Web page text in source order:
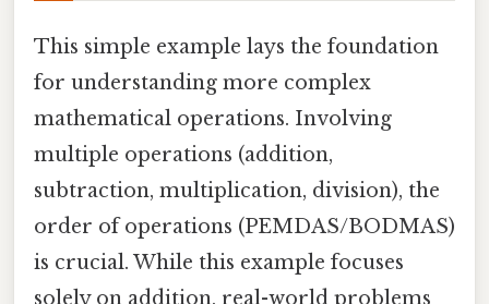
This simple example lays the foundation
for understanding more complex
mathematical operations. Involving
multiple operations (addition,
subtraction, multiplication, division), the
order of operations (PEMDAS/BODMAS)
is crucial. While this example focuses
solely on addition, real-world problems